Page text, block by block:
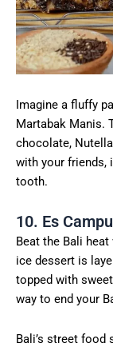
Imagine a fluffy
Martabak Manis.
chocolate,
with your friends,
tooth.
10. Es
Beat the Bali
ice dessert is
topped with
way to end your
Bali’s street